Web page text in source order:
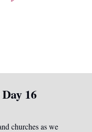
16
churches as we